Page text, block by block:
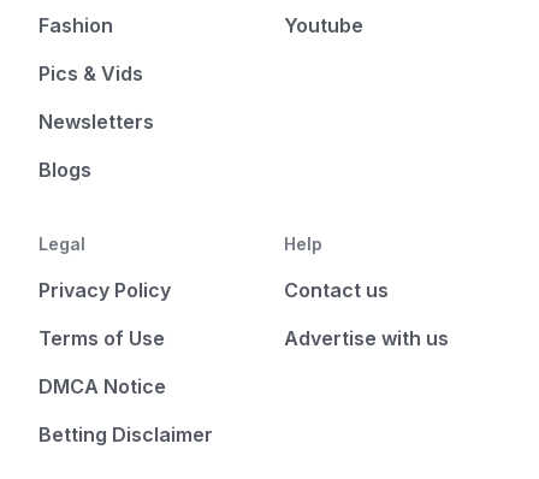
Fashion
Pics & Vids
Newsletters
Blogs
Youtube
Legal
Privacy Policy
Terms of Use
DMCA Notice
Betting Disclaimer
Help
Contact us
Advertise with us